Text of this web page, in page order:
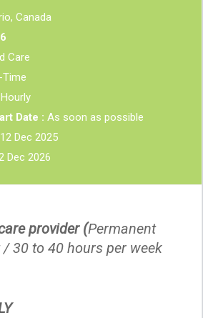
Canada
Care
Time
Date : As soon as possible
12 Dec 2025
Dec 2026
provider (Permanent
30 to 40 hours per week